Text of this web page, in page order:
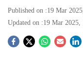
Published on :19 Mar
Updated on :19 Mar 2025,
S